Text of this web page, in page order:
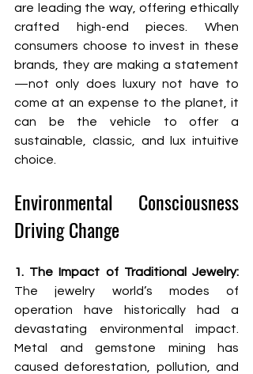
are leading the way, offering ethically
crafted high-end pieces. When
consumers choose to invest in these
brands, they are making a statement
—not only does luxury not have to
come at an expense to the planet, it
can be the vehicle to offer a
sustainable, classic, and lux intuitive
choice.
Environmental Consciousness
Driving Change
The jewelry world’s modes of
operation have historically had a
devastating environmental impact.
Metal and gemstone mining has
caused deforestation, pollution, and